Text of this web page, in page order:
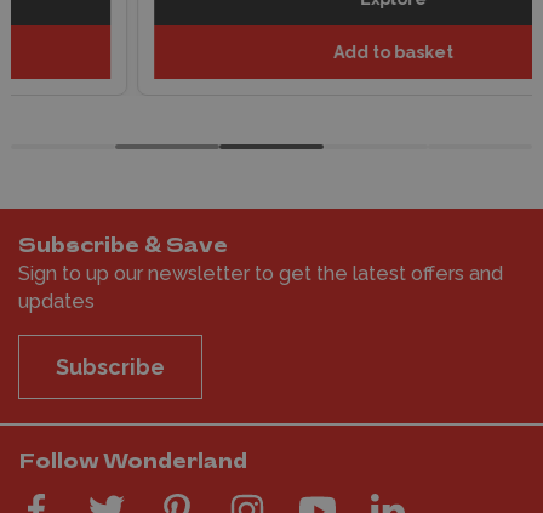
Subscribe & Save
Sign to up our newsletter to get the latest offers and
updates
Subscribe
Follow Wonderland